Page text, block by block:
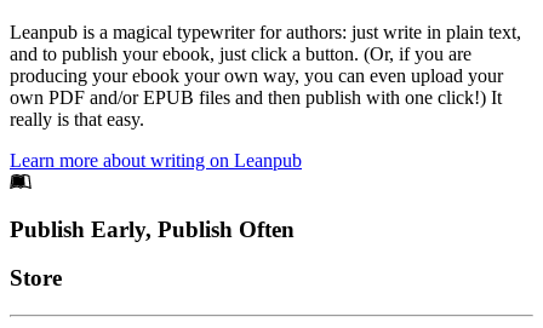
Leanpub is a magical typewriter for authors: just write in plain text,
and to publish your ebook, just click a button. (Or, if you are
producing your ebook your own way, you can even upload your
own PDF and/or EPUB files and then publish with one click!) It
really is that easy.
Learn more about writing on Leanpub
Footer
Publish Early, Publish Often
Links
Store